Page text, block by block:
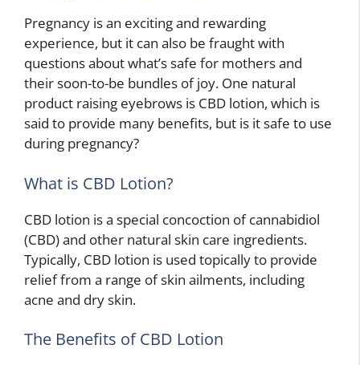
Pregnancy is an exciting and rewarding
experience, but it can also be fraught with
questions about what’s safe for mothers and
their soon-to-be bundles of joy. One natural
product raising eyebrows is CBD lotion, which is
said to provide many benefits, but is it safe to use
during pregnancy?
What is CBD Lotion?
CBD lotion is a special concoction of cannabidiol
(CBD) and other natural skin care ingredients.
Typically, CBD lotion is used topically to provide
relief from a range of skin ailments, including
acne and dry skin.
The Benefits of CBD Lotion